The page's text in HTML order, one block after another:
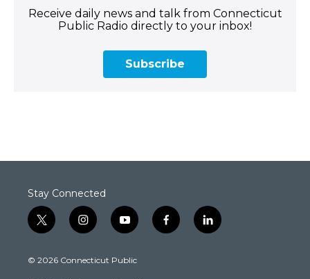
Receive daily news and talk from Connecticut
Public Radio directly to your inbox!
Subscribe
Stay Connected
t
w
t
i
n
t
y
o
t
f
a
l
i
© 2026 Connecticut Public